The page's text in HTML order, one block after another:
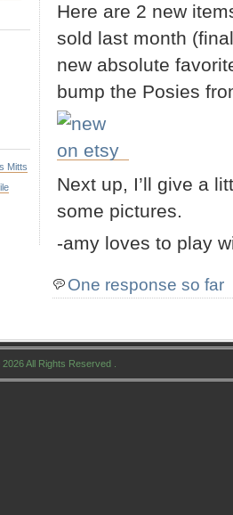
Here are 2 new
sold last month
new absolute
bump the Posies
Next up, I’ll give a
some pictures.
-amy loves to play
One response so far
Mitts
All Rights Reserved .